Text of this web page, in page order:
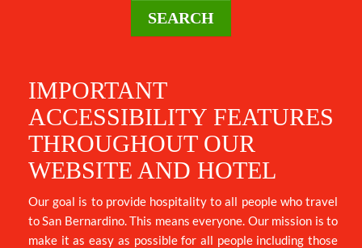
DIRECTIONS
CONTACT
US
SEARCH
IMPORTANT
ACCESSIBILITY FEATURES
THROUGHOUT OUR
WEBSITE AND HOTEL
Our goal is to provide hospitality to all people who travel
to San Bernardino. This means everyone. Our mission is to
make it as easy as possible for all people including those